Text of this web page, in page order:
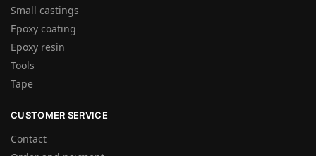
Small castings
Epoxy coating
Epoxy resin
Tools
Tape
CUSTOMER SERVICE
Contact